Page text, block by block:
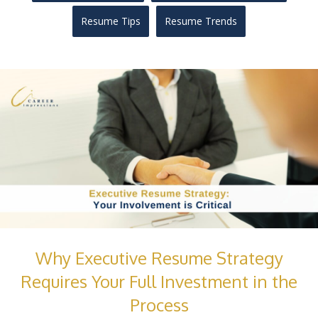
Resume Tips Resume Trends
Why Executive Resume Strategy
Requires Your Full Investment in the
Process